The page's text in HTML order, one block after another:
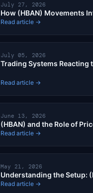
July 27, 2026
How (HBAN) Movements
Read article →
July 05, 2026
Trading Systems Reacting
Read article →
June 13, 2026
(HBAN) and the Role of
Read article →
May 21, 2026
Understanding the Setup:
Read article →